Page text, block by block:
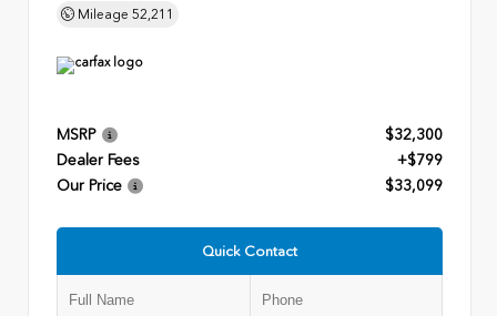
Mileage 52,211
MSRP
$32,300
Dealer Fees
+$799
Our Price
$33,099
Quick Contact